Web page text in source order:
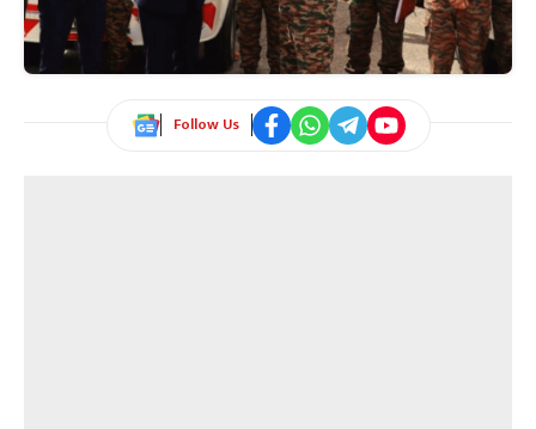
Follow Us